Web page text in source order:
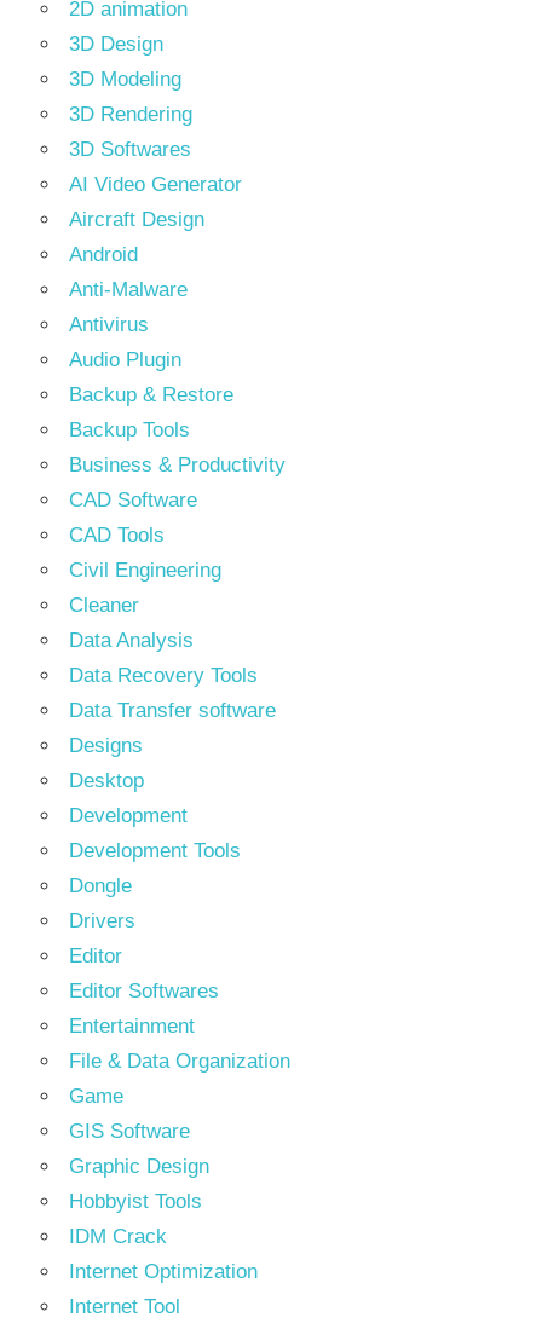
2D animation
3D Design
3D Modeling
3D Rendering
3D Softwares
AI Video Generator
Aircraft Design
Android
Anti-Malware
Antivirus
Audio Plugin
Backup & Restore
Backup Tools
Business & Productivity
CAD Software
CAD Tools
Civil Engineering
Cleaner
Data Analysis
Data Recovery Tools
Data Transfer software
Designs
Desktop
Development
Development Tools
Dongle
Drivers
Editor
Editor Softwares
Entertainment
File & Data Organization
Game
GIS Software
Graphic Design
Hobbyist Tools
IDM Crack
Internet Optimization
Internet Tool